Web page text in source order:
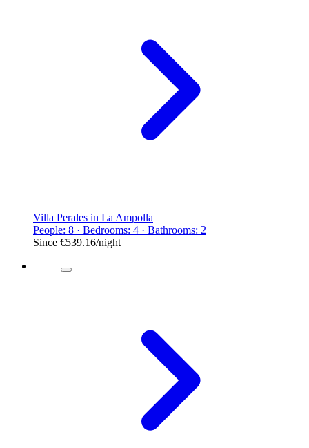
Villa Perales in La Ampolla
People: 8 · Bedrooms: 4 · Bathrooms: 2
Since €539.16/night